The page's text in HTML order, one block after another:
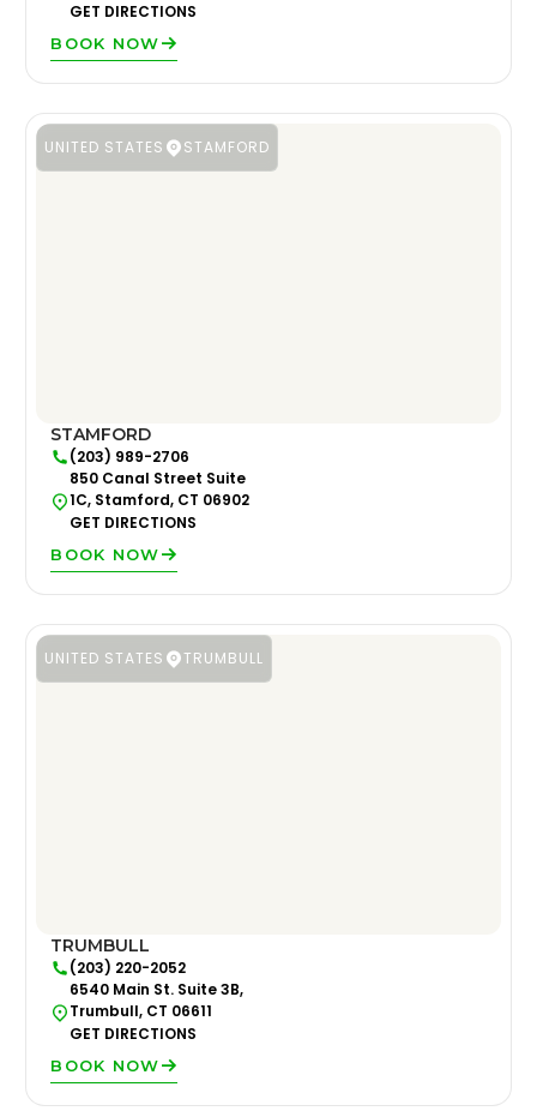
GET DIRECTIONS
BOOK NOW
UNITED STATES STAMFORD
STAMFORD
(203) 989-2706
850 Canal Street Suite
1C, Stamford, CT 06902
GET DIRECTIONS
BOOK NOW
UNITED STATES TRUMBULL
TRUMBULL
(203) 220-2052
6540 Main St. Suite 3B,
Trumbull, CT 06611
GET DIRECTIONS
BOOK NOW